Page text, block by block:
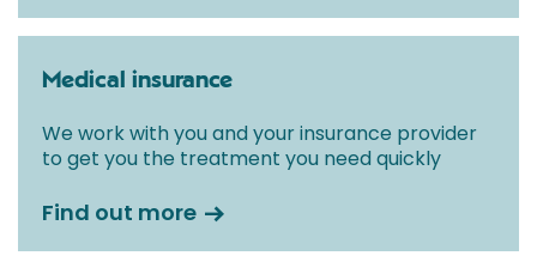
Medical insurance
We work with you and your insurance provider
to get you the treatment you need quickly
Find out more